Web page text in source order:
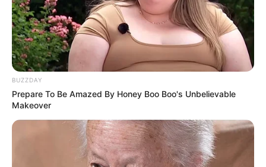
BUZZDAY
Prepare To Be Amazed By Honey Boo Boo's Unbelievable
Makeover